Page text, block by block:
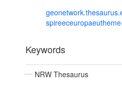
Keywords
NRW Thesaurus